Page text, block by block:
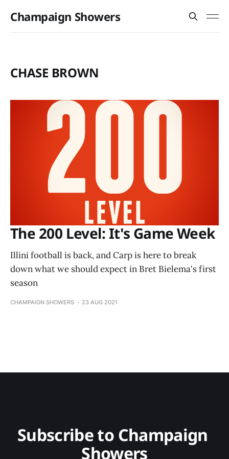
Champaign Showers
CHASE BROWN
The 200 Level: It's Game Week
Illini football is back, and Carp is here to break
down what we should expect in Bret Bielema's first
season
CHAMPAIGN SHOWERS 23 AUG 2021
Subscribe to Champaign
Showers